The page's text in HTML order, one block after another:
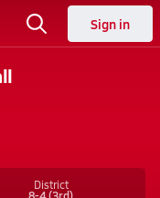
Sign in
District